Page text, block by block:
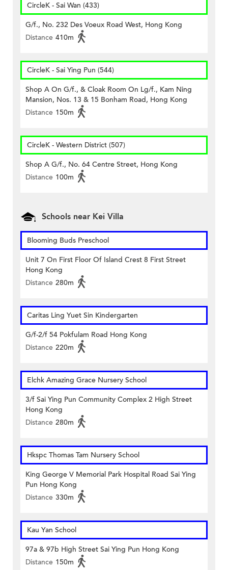
CircleK - Sai Wan (433)
G/f., No. 232 Des Voeux Road West, Hong Kong
Distance 410m
CircleK - Sai Ying Pun (544)
Shop A On G/f., & Cloak Room On Lg/f., Kam Ning
Mansion, Nos. 13 & 15 Bonham Road, Hong Kong
Distance 150m
CircleK - Western District (507)
Shop A G/f., No. 64 Centre Street, Hong Kong
Distance 100m
Schools near Kei Villa
Blooming Buds Preschool
Unit 7 On First Floor Of Island Crest 8 First Street
Hong Kong
Distance 280m
Caritas Ling Yuet Sin Kindergarten
G/f-2/f 54 Pokfulam Road Hong Kong
Distance 220m
Elchk Amazing Grace Nursery School
3/f Sai Ying Pun Community Complex 2 High Street
Hong Kong
Distance 280m
Hkspc Thomas Tam Nursery School
King George V Memorial Park Hospital Road Sai Ying
Pun Hong Kong
Distance 330m
Kau Yan School
97a & 97b High Street Sai Ying Pun Hong Kong
Distance 150m